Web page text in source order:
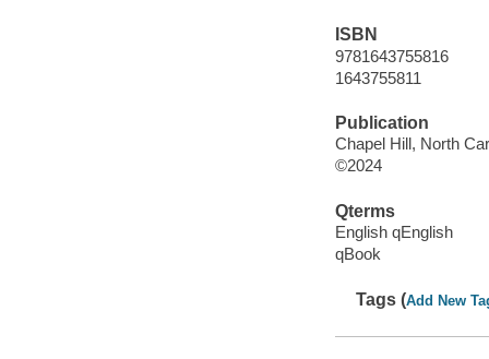
ISBN
9781643755816
1643755811
Publication
Chapel Hill, North
©2024
Qterms
English qEnglish
qBook
Tags (Add New